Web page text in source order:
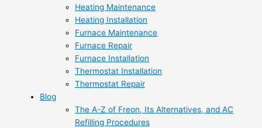
Heating Maintenance
Heating Installation
Furnace Maintenance
Furnace Repair
Furnace Installation
Thermostat Installation
Thermostat Repair
Blog
The A-Z of Freon, Its Alternatives, and AC
Refilling Procedures